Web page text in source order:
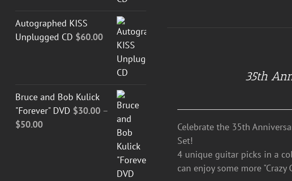
35th
Celebrate the 35th
Set!
4 unique guitar picks in a
can enjoy some more "Crazy
Autographed KISS
Unplugged CD $60.00
Bruce and Bob Kulick
"Forever" DVD $30.00 –
$50.00Price